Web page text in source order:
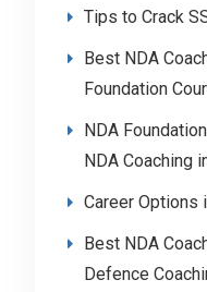
Tips to Crack
Best NDA
Foundation
NDA
NDA Coaching
Career Options
Best NDA
Defence